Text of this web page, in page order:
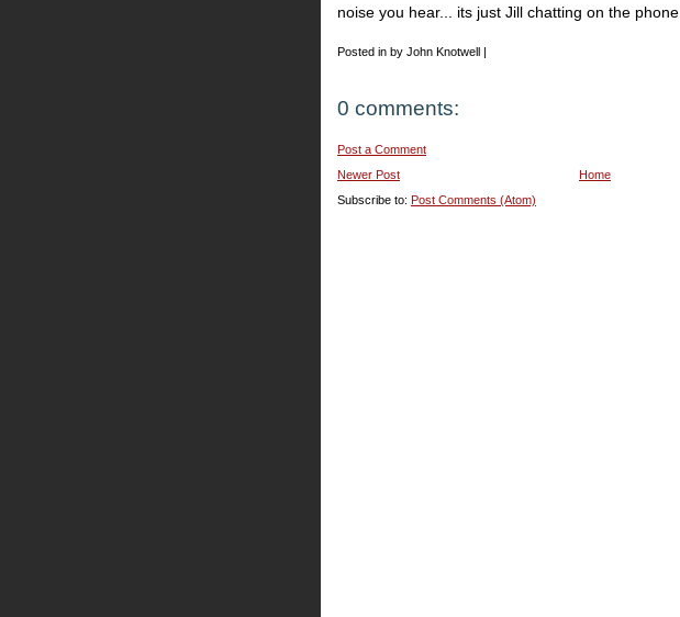
noise you hear... its just Jill chatting on the phone.
Posted in by John Knotwell |
0 comments:
Post a Comment
Newer Post
Home
Subscribe to: Post Comments (Atom)